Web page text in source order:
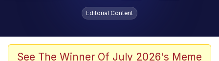
Jacob Batalon CEO of Sex
Editorial Content
See The Winner Of July 2026's Meme